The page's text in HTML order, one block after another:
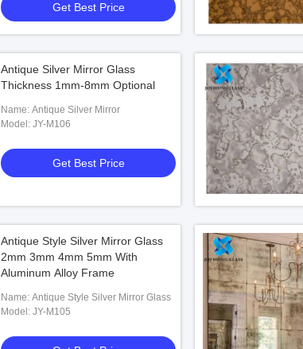
Get Best Price
Antique Silver Mirror Glass
Thickness 1mm-8mm Optional
Name: Antique Silver Mirror
Model: JY-M106
Get Best Price
Antique Style Silver Mirror Glass
2mm 3mm 4mm 5mm With
Aluminum Alloy Frame
Name: Antique Style Silver Mirror Glass
Model: JY-M105